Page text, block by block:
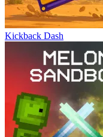
Kickback Dash